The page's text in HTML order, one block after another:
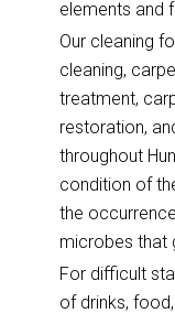
elements and
Our cleaning
cleaning,
treatment,
restoration,
throughout
condition of
the
microbes that
For difficult
of drinks,